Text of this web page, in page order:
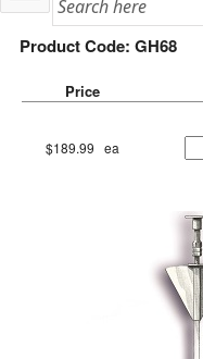
Product Code: GH68
Price
$189.99 ea